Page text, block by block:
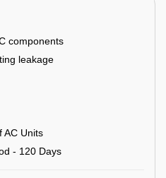
components
leakage
AC Units
- 120 Days